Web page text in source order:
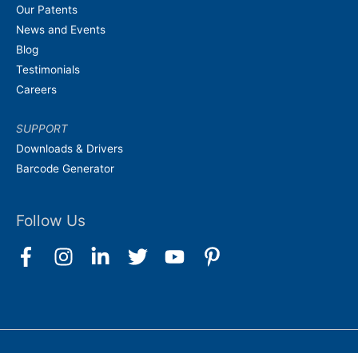
Our Patents
News and Events
Blog
Testimonials
Careers
SUPPORT
Downloads & Drivers
Barcode Generator
Follow Us